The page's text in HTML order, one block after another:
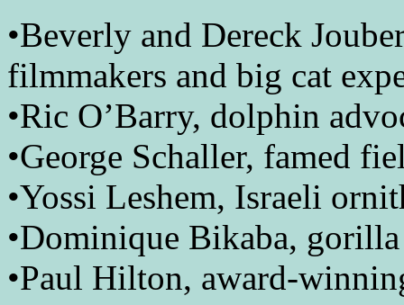
•Beverly and Dereck
filmmakers and big cat
•Ric O’Barry, dolphin
•George Schaller, famed
•Yossi Leshem, Israeli
•Dominique Bikaba,
•Paul Hilton, award-